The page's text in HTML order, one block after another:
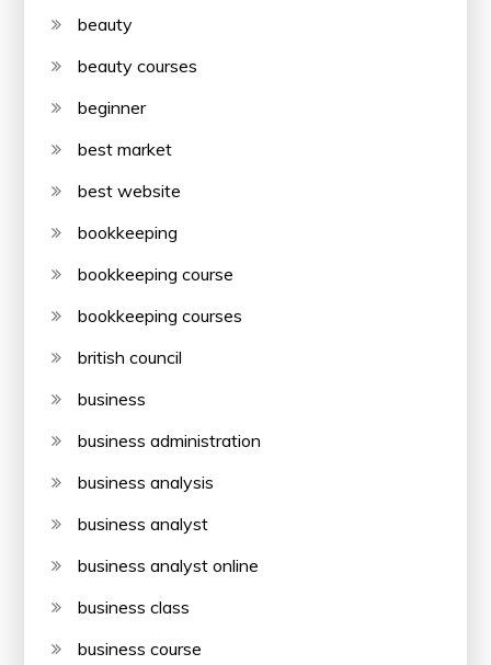
beauty
beauty courses
beginner
best market
best website
bookkeeping
bookkeeping course
bookkeeping courses
british council
business
business administration
business analysis
business analyst
business analyst online
business class
business course